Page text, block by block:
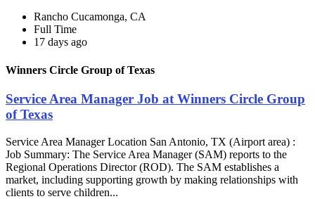
Rancho Cucamonga, CA
Full Time
17 days ago
Winners Circle Group of Texas
Service Area Manager Job at Winners Circle Group
of Texas
Service Area Manager Location San Antonio, TX (Airport area) :
Job Summary: The Service Area Manager (SAM) reports to the
Regional Operations Director (ROD). The SAM establishes a
market, including supporting growth by making relationships with
clients to serve children...